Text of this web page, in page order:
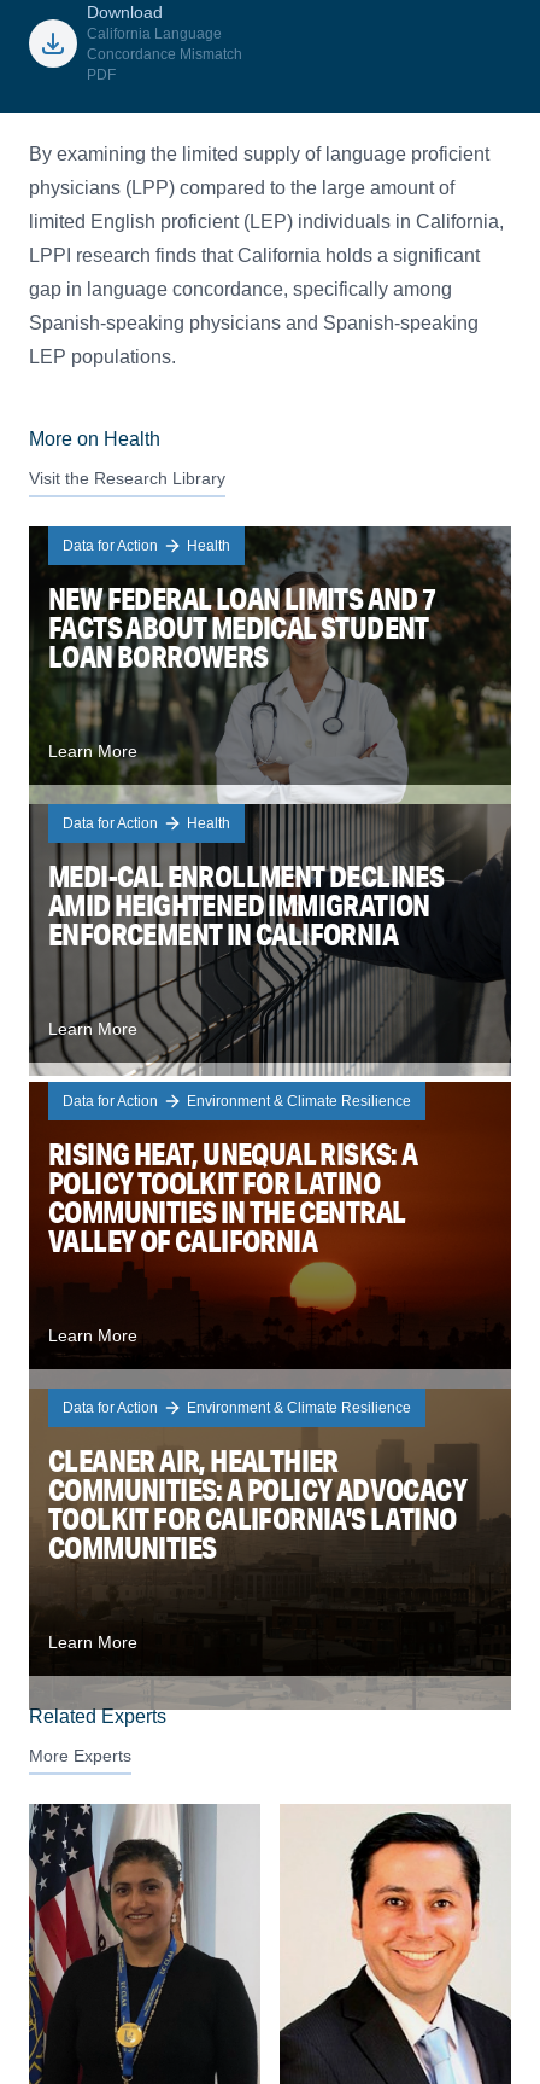
Download
California Language
Concordance Mismatch
PDF
By examining the limited supply of language proficient
physicians (LPP) compared to the large amount of
limited English proficient (LEP) individuals in California,
LPPI research finds that California holds a significant
gap in language concordance, specifically among
Spanish-speaking physicians and Spanish-speaking
LEP populations.
More on Health
Visit the Research Library
Data for Action Health
NEW FEDERAL LOAN LIMITS AND 7
FACTS ABOUT MEDICAL STUDENT
LOAN BORROWERS
Learn More
Data for Action Health
MEDI-CAL ENROLLMENT DECLINES
AMID HEIGHTENED IMMIGRATION
ENFORCEMENT IN CALIFORNIA
Learn More
Data for Action Environment & Climate Resilience
RISING HEAT, UNEQUAL RISKS: A
POLICY TOOLKIT FOR LATINO
COMMUNITIES IN THE CENTRAL
VALLEY OF CALIFORNIA
Learn More
Data for Action Environment & Climate Resilience
CLEANER AIR, HEALTHIER
COMMUNITIES: A POLICY ADVOCACY
TOOLKIT FOR CALIFORNIA’S LATINO
COMMUNITIES
Learn More
Related Experts
More Experts